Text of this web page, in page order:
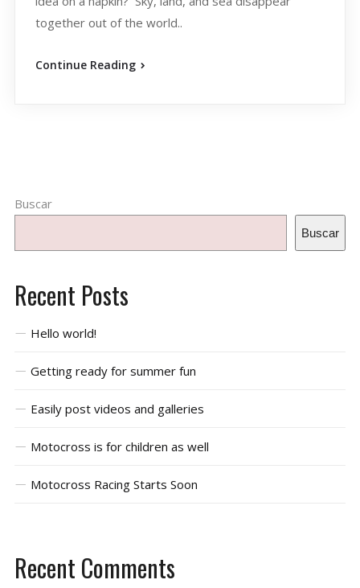
together out of the world..
Continue Reading
Buscar
Buscar
Recent Posts
Hello world!
Getting ready for summer fun
Easily post videos and galleries
Motocross is for children as well
Motocross Racing Starts Soon
Recent Comments